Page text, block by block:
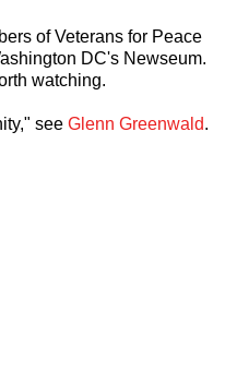
of Veterans for Peace
DC's Newseum.
watching.
see Glenn Greenwald.